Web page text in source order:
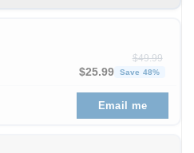
$49.99
Original price was:
$25.99 Save 48%
Email me